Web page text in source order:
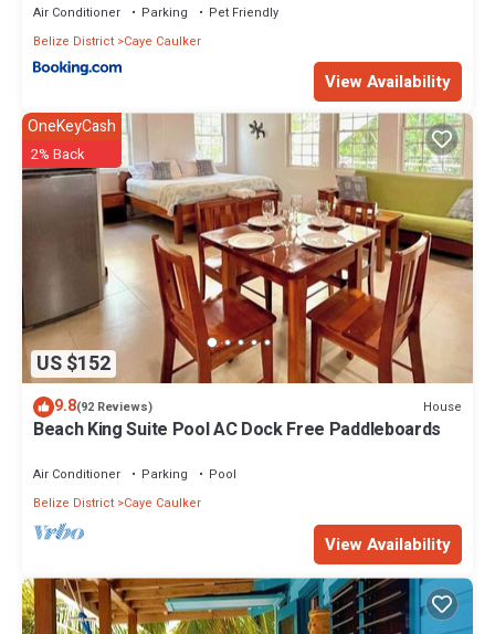
Air Conditioner Parking
Pet Friendly
Belize District Caye Caulker
View Availability
US $152
OneKeyCash
2% Back
9.8(92 Reviews) House
Beach King Suite Pool AC Dock Free Paddleboards
Air Conditioner Parking
Pool
Belize District Caye Caulker
View Availability